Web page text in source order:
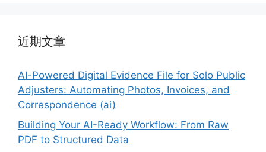
近期文章
AI-Powered Digital Evidence File for Solo Public
Adjusters: Automating Photos, Invoices, and
Correspondence (ai)
Building Your AI-Ready Workflow: From Raw
PDF to Structured Data